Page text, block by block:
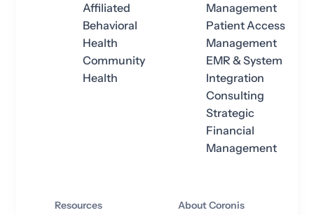
Affiliated
Behavioral
Health
Community
Health
Management
Patient Access
Management
EMR & System
Integration
Consulting
Strategic
Financial
Management
Resources About Coronis